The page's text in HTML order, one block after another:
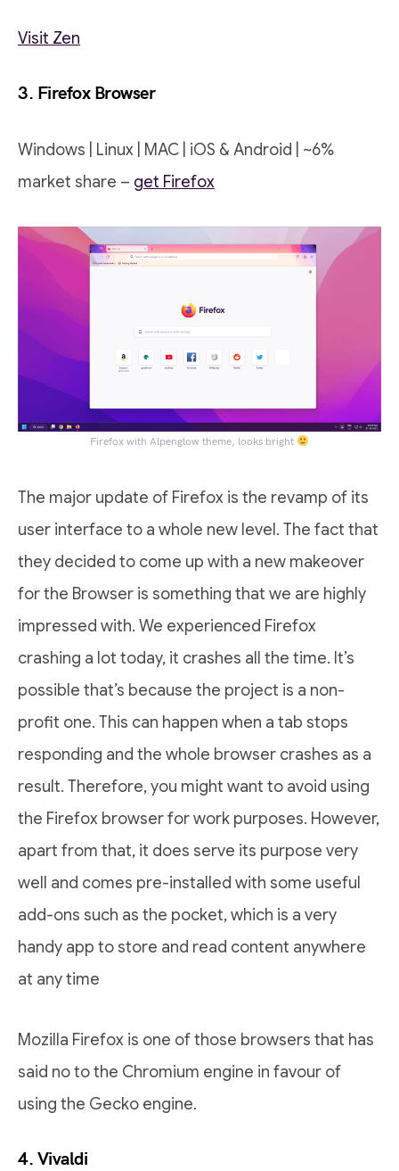
Visit Zen
3. Firefox Browser
Windows | Linux | MAC | iOS & Android | ~6%
market share – get Firefox
Firefox with Alpenglow theme, looks bright
The major update of Firefox is the revamp of its
user interface to a whole new level. The fact that
they decided to come up with a new makeover
for the Browser is something that we are highly
impressed with. We experienced Firefox
crashing a lot today, it crashes all the time. It’s
possible that’s because the project is a non-
profit one. This can happen when a tab stops
responding and the whole browser crashes as a
result. Therefore, you might want to avoid using
the Firefox browser for work purposes. However,
apart from that, it does serve its purpose very
well and comes pre-installed with some useful
add-ons such as the pocket, which is a very
handy app to store and read content anywhere
at any time
Mozilla Firefox is one of those browsers that has
said no to the Chromium engine in favour of
using the Gecko engine.
4. Vivaldi